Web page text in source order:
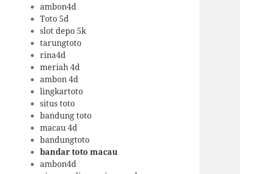
ambon4d
Toto 5d
slot depo 5k
tarungtoto
rina4d
meriah 4d
ambon 4d
lingkartoto
situs toto
bandung toto
macau 4d
bandungtoto
bandar toto macau
ambon4d